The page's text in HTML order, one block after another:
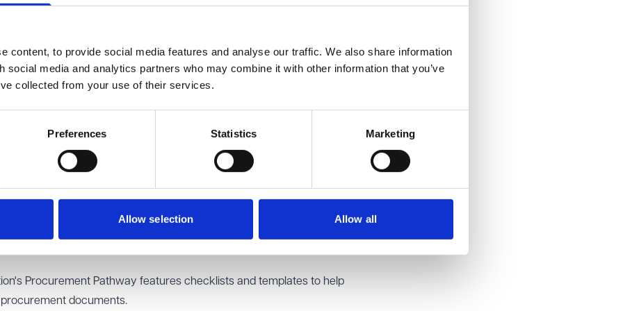
content, to provide social media features and analyse our traffic. We also share information
social media and analytics partners who may combine it with other information that you’ve
collected from your use of their services.
Preferences Statistics Marketing
Allow selection Allow all
a few more dates for your diary to watch out for:
Specific Questionnaire template as part of the conditions of
on Electronic Invoicing and the Payment Compliance Notice. The
(NSUP), established to support implementation of the new powers in
where there is a threat to UK national security, will also publish
National Procurement Policy Statement (NPPS).
Digital Platform.
to highlight these practical resources and support to help you
Procurement Pathway features checklists and templates to help
documents.